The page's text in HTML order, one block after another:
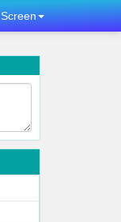
Screen